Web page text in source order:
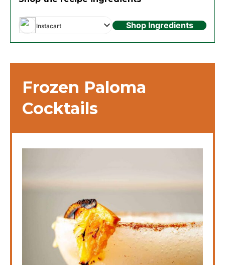
Instacart Shop Ingredients
Frozen Paloma
Cocktails